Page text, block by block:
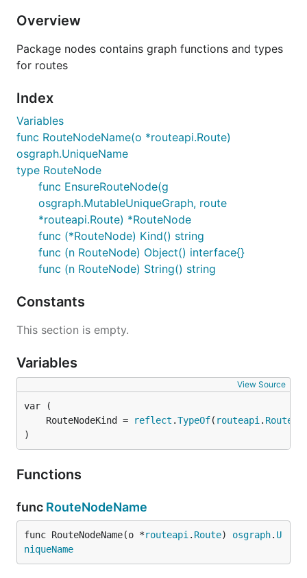
Overview
Package nodes contains graph functions and types
for routes
Index
Variables
func RouteNodeName(o *routeapi.Route)
osgraph.UniqueName
type RouteNode
func EnsureRouteNode(g
osgraph.MutableUniqueGraph, route
*routeapi.Route) *RouteNode
func (*RouteNode) Kind() string
func (n RouteNode) Object() interface{}
func (n RouteNode) String() string
Constants
This section is empty.
Variables
View Source
	RouteNodeKind =
reflect .TypeOf( routeapi . Route
)
Functions
func RouteNodeName
func RouteNodeName(o *routeapi . Route) osgraph. U
niqueName